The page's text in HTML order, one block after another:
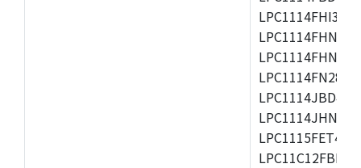
LPC1114FHI33/
LPC1114FN28/